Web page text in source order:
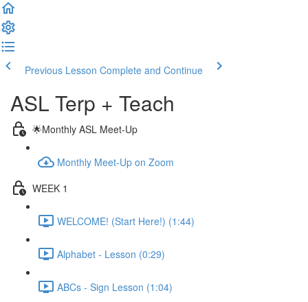
Previous Lesson Complete and Continue
ASL Terp + Teach
🌟Monthly ASL Meet-Up
Monthly Meet-Up on Zoom
WEEK 1
WELCOME! (Start Here!) (1:44)
Alphabet - Lesson (0:29)
ABCs - Sign Lesson (1:04)